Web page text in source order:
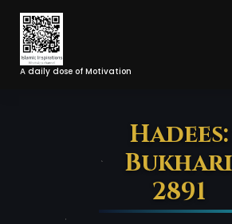
Skip
Content
A daily dose of Motivation
Hadees:
Bukhari
2891